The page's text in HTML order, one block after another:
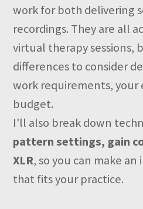
work for both delivering
recordings. They are all
virtual therapy sessions,
differences to consider
work requirements,
budget.
I'll also break down
pattern settings, gain
XLR, so you can make
that fits your practice.